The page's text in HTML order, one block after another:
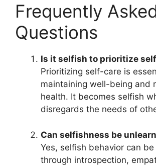
Frequently
Questions
Is it selfish to prioritize
Prioritizing self-care is
maintaining well-being and
health. It becomes selfish
disregards the needs of
Can selfishness be
Yes, selfish behavior can
through introspection,